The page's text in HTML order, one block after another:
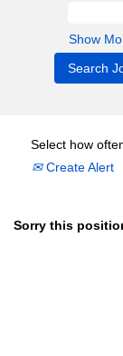
Show
Select how
Create Alert
Sorry this